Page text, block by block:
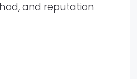
and reputation